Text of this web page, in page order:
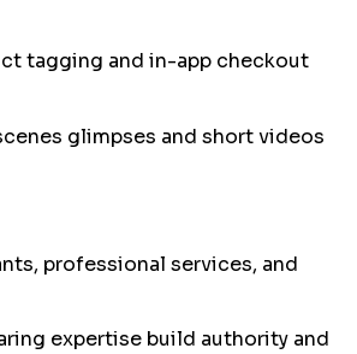
tagging and in-app checkout
glimpses and short videos
professional services, and
expertise build authority and